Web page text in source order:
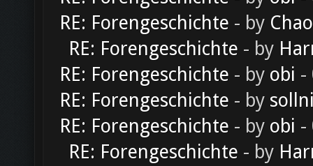
RE: Forengeschichte - by
RE: Forengeschichte - by
RE: Forengeschichte - by obi -
RE: Forengeschichte - by
RE: Forengeschichte - by obi -
RE: Forengeschichte - by